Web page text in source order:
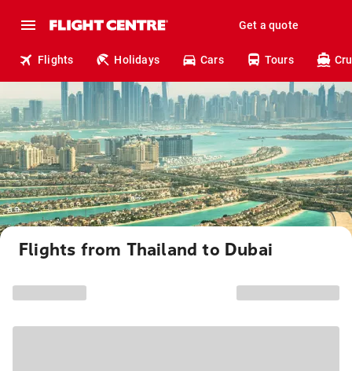
Get a quote
Flights Holidays Cars Tours
Flights from Thailand to Dubai